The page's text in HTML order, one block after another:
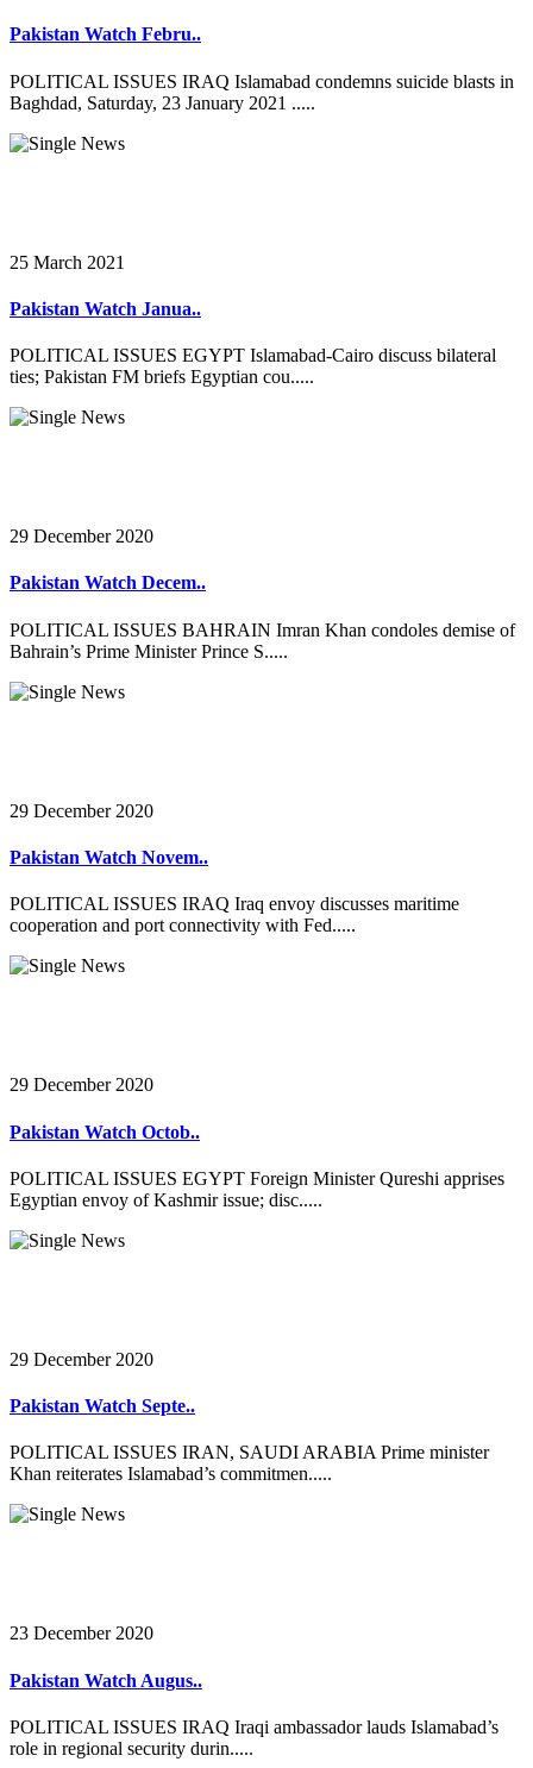
Pakistan Watch Febru..
POLITICAL ISSUES IRAQ Islamabad condemns suicide blasts in
Baghdad, Saturday, 23 January 2021 .....
25 March 2021
Pakistan Watch Janua..
POLITICAL ISSUES EGYPT Islamabad-Cairo discuss bilateral
ties; Pakistan FM briefs Egyptian cou.....
29 December 2020
Pakistan Watch Decem..
POLITICAL ISSUES BAHRAIN Imran Khan condoles demise of
Bahrain’s Prime Minister Prince S.....
29 December 2020
Pakistan Watch Novem..
POLITICAL ISSUES IRAQ Iraq envoy discusses maritime
cooperation and port connectivity with Fed.....
29 December 2020
Pakistan Watch Octob..
POLITICAL ISSUES EGYPT Foreign Minister Qureshi apprises
Egyptian envoy of Kashmir issue; disc.....
29 December 2020
Pakistan Watch Septe..
POLITICAL ISSUES IRAN, SAUDI ARABIA Prime minister
Khan reiterates Islamabad’s commitmen.....
23 December 2020
Pakistan Watch Augus..
POLITICAL ISSUES IRAQ Iraqi ambassador lauds Islamabad’s
role in regional security durin.....